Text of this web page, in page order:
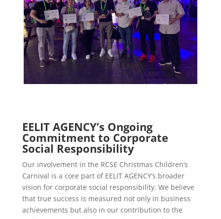
EELIT AGENCY’s Ongoing
Commitment to Corporate
Social Responsibility
Our involvement in the RCSE Christmas Children’s
Carnival is a core part of EELIT AGENCY’s broader
vision for corporate social responsibility. We believe
that true success is measured not only in business
achievements but also in our contribution to the